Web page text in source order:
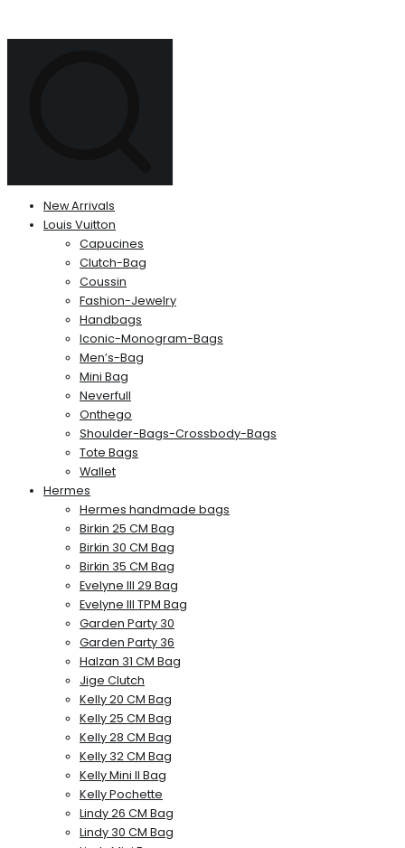
New Arrivals
Louis Vuitton
Capucines
Clutch-Bag
Coussin
Fashion-Jewelry
Handbags
Iconic-Monogram-Bags
Men’s-Bag
Mini Bag
Neverfull
Onthego
Shoulder-Bags-Crossbody-Bags
Tote Bags
Wallet
Hermes
Hermes handmade bags
Birkin 25 CM Bag
Birkin 30 CM Bag
Birkin 35 CM Bag
Evelyne III 29 Bag
Evelyne III TPM Bag
Garden Party 30
Garden Party 36
Halzan 31 CM Bag
Jige Clutch
Kelly 20 CM Bag
Kelly 25 CM Bag
Kelly 28 CM Bag
Kelly 32 CM Bag
Kelly Mini II Bag
Kelly Pochette
Lindy 26 CM Bag
Lindy 30 CM Bag